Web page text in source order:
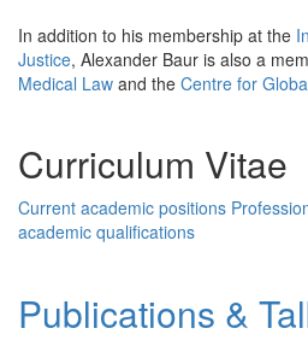
In addition to his membership at the
Justice, Alexander Baur is also a
Medical Law and the Centre for
Curriculum Vitae
Current academic positions
academic qualifications
Publications &